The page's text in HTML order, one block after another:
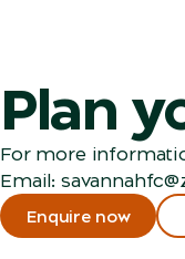
Plan
For more
Email:
Enquire now